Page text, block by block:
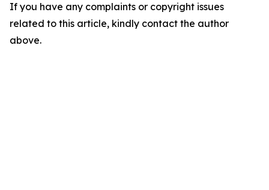
If you have any complaints or copyright issues
related to this article, kindly contact the author
above.